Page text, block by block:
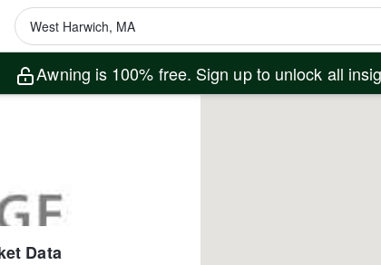
Awning is 100% free. Sign up to unlock all
Data